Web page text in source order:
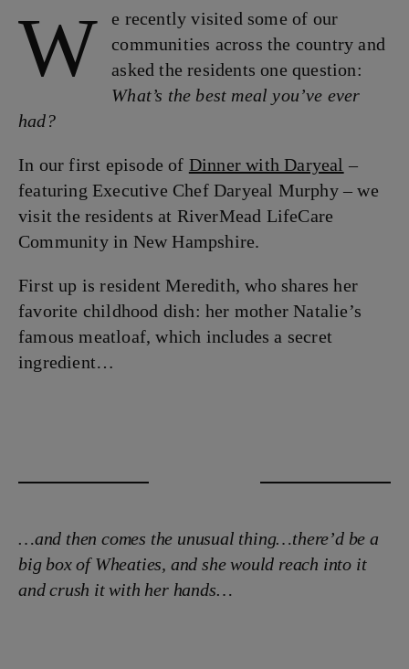
W
e recently visited some of our
communities across the country and
asked the residents one question:
What’s the best meal you’ve ever
had?
In our first episode of Dinner with Daryeal –
featuring Executive Chef Daryeal Murphy – we
visit the residents at RiverMead LifeCare
Community in New Hampshire.
First up is resident Meredith, who shares her
favorite childhood dish: her mother Natalie’s
famous meatloaf, which includes a secret
ingredient…
…and then comes the unusual thing…there’d be a
big box of Wheaties, and she would reach into it
and crush it with her hands…